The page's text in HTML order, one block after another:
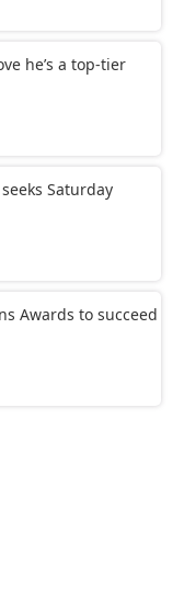
he’s a top-tier
Saturday
Awards to succeed